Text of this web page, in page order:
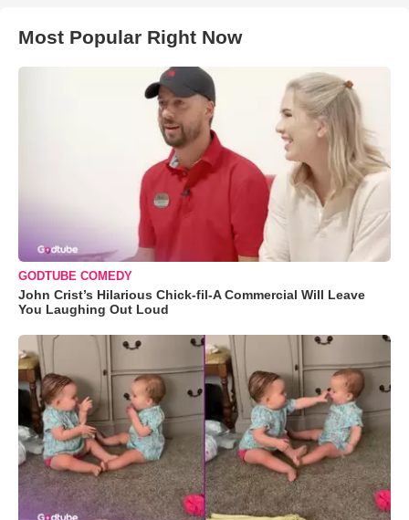
Most Popular Right Now
GODTUBE COMEDY
John Crist’s Hilarious Chick-fil-A Commercial Will Leave
You Laughing Out Loud